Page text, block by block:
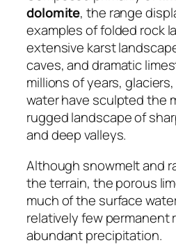
dolomite, the range
examples of folded rock
extensive karst
caves, and dramatic
millions of years,
water have sculpted the
rugged landscape of
and deep valleys.
Although snowmelt and
the terrain, the porous
much of the surface
relatively few permanent
abundant precipitation.